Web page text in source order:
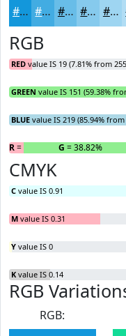
#1397DB #42ACE2 #68BDE8 #86CAED #9ED5F1
RGB
RED value IS 19 (7.81% from
GREEN value IS 151 (59.38%
BLUE value IS 219 (85.94% from
R= 4.88% G = 38.82%
CMYK
C value IS 0.91
M value IS 0.31
Y value IS 0
K value IS 0.14
RGB
RGB: